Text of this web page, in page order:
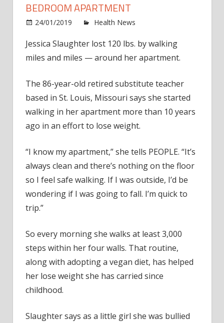
BEDROOM APARTMENT
24/01/2019 Health News
Jessica Slaughter lost 120 lbs. by walking
miles and miles — around her apartment.
The 86-year-old retired substitute teacher
based in St. Louis, Missouri says she started
walking in her apartment more than 10 years
ago in an effort to lose weight.
“I know my apartment,” she tells PEOPLE. “It’s
always clean and there’s nothing on the floor
so I feel safe walking. If I was outside, I’d be
wondering if I was going to fall. I’m quick to
trip.”
So every morning she walks at least 3,000
steps within her four walls. That routine,
along with adopting a vegan diet, has helped
her lose weight she has carried since
childhood.
Slaughter says as a little girl she was bullied